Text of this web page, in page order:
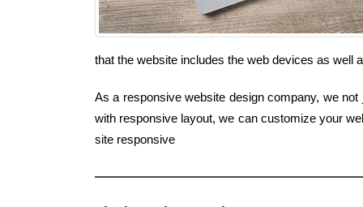
that the website includes the web devices as well
As a responsive website design company, we
with responsive layout, we can customize your
site responsive